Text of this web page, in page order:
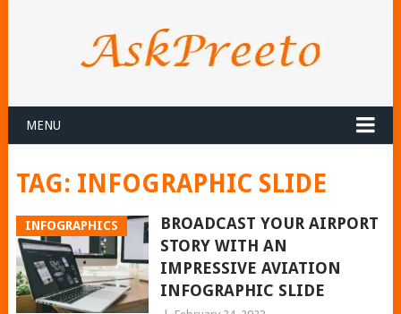
MENU
TAG: INFOGRAPHIC SLIDE
INFOGRAPHICS
BROADCAST YOUR AIRPORT
STORY WITH AN
IMPRESSIVE AVIATION
INFOGRAPHIC SLIDE